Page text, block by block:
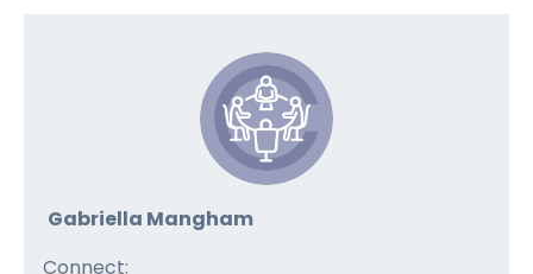
Gabriella Mangham
Connect: